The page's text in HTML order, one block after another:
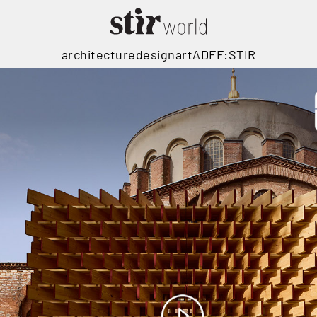
architecturedesignartADFF:STIR